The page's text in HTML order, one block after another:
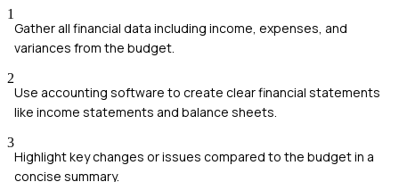
1
Gather all financial data including income, expenses, and
variances from the budget.
2
Use accounting software to create clear financial statements
like income statements and balance sheets.
3
Highlight key changes or issues compared to the budget in a
concise summary.